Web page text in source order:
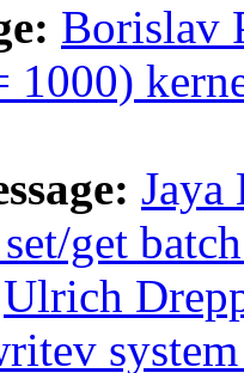
Borislav
1000)
get
Ulrich